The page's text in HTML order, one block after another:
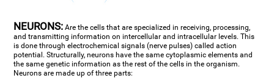
NEURONS: Are the cells that are specialized in receiving, processing,
and transmitting information on intercellular and intracellular levels. This
is done through electrochemical signals (nerve pulses) called action
potential. Structurally, neurons have the same cytoplasmic elements and
the same genetic information as the rest of the cells in the organism.
Neurons are made up of three parts: